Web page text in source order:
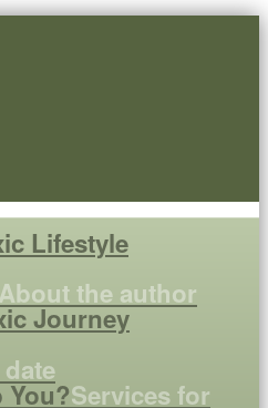
About the author
Journey
You?Services for